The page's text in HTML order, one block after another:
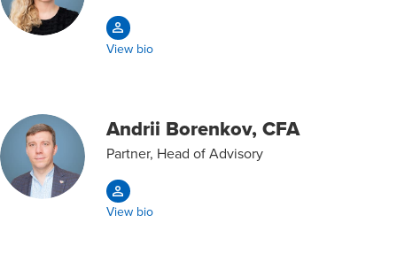
View bio
Andrii Borenkov, CFA
Partner, Head of Advisory
View bio